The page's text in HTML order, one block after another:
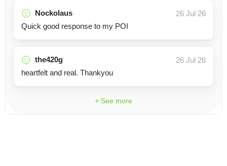
Nockolaus
26 Jul 26
Quick good response to my POI
the420g
26 Jul 26
heartfelt and real. Thankyou
+ See more